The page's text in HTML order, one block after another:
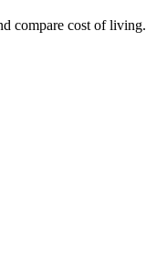
compare cost of living.